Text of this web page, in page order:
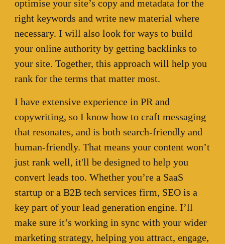
optimise your site’s copy and metadata for the
right keywords and write new material where
necessary. I will also look for ways to build
your online authority by getting backlinks to
your site. Together, this approach will help you
rank for the terms that matter most.
I have extensive experience in PR and
copywriting, so I know how to craft messaging
that resonates, and is both search-friendly and
human-friendly. That means your content won’t
just rank well, it'll be designed to help you
convert leads too. Whether you’re a SaaS
startup or a B2B tech services firm, SEO is a
key part of your lead generation engine. I’ll
make sure it’s working in sync with your wider
marketing strategy, helping you attract, engage,